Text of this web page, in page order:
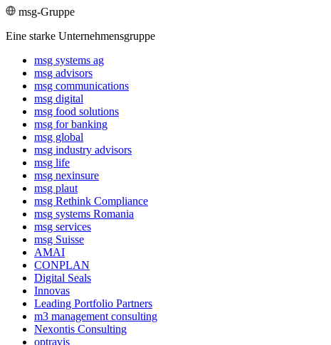
msg-Gruppe
Eine starke Unternehmensgruppe
msg systems ag
msg advisors
msg commu­ni­ca­tions
msg digital
msg food solutions
msg for banking
msg global
msg industry advisors
msg life
msg nexinsure
msg plaut
msg Rethink Compli­ance
msg systems Romania
msg services
msg Suisse
AMAI
CONPLAN
Digital Seals
Innovas
Leading Port­folio Partners
m3 manage­ment consul­ting
Nexontis Consulting
optravis